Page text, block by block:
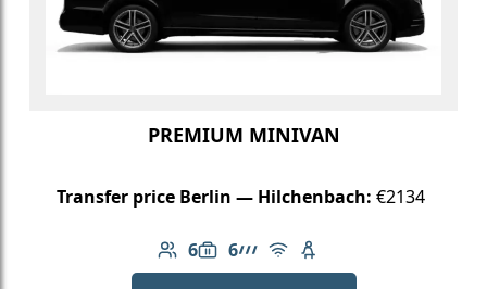
PREMIUM MINIVAN
Transfer price Berlin — Hilchenbach: €2134
6
Number of passengers: 6
6
Luggage capacity: 6
AMG Line
Free Wi-Fi
Child seat available